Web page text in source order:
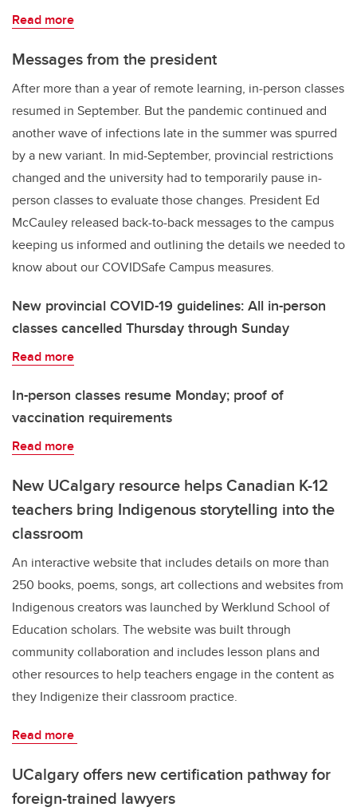
Read more
Messages from the president
After more than a year of remote learning, in-person classes
resumed in September. But the pandemic continued and
another wave of infections late in the summer was spurred
by a new variant. In mid-September, provincial restrictions
changed and the university had to temporarily pause in-
person classes to evaluate those changes. President Ed
McCauley released back-to-back messages to the campus
keeping us informed and outlining the details we needed to
know about our COVIDSafe Campus measures.
New provincial COVID-19 guidelines: All in-person
classes cancelled Thursday through Sunday
Read more
In-person classes resume Monday; proof of
vaccination requirements
Read more
New UCalgary resource helps Canadian K-12
teachers bring Indigenous storytelling into the
classroom
An interactive website that includes details on more than
250 books, poems, songs, art collections and websites from
Indigenous creators was launched by Werklund School of
Education scholars. The website was built through
community collaboration and includes lesson plans and
other resources to help teachers engage in the content as
they Indigenize their classroom practice.
Read more
UCalgary offers new certification pathway for
foreign-trained lawyers